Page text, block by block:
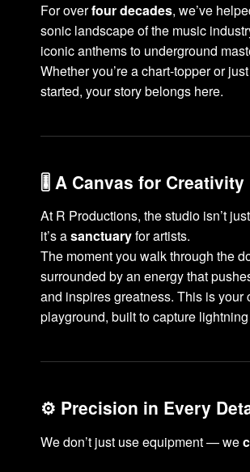
For overfour decades, we’ve
sonic landscape of the music
iconic anthems to underground
Whether you’re a chart-topper or
started, your story belongs here.
🎚️ A Canvas for Creativity
At R Productions, the studio isn’t
it’s asanctuaryfor artists.
The moment you walk through the
surrounded by an energy that
and inspires greatness. This is your
playground, built to capture
⚙️ Precision in Every
We don’t just use equipment — we